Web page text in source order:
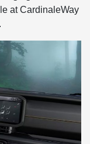
at CardinaleWay